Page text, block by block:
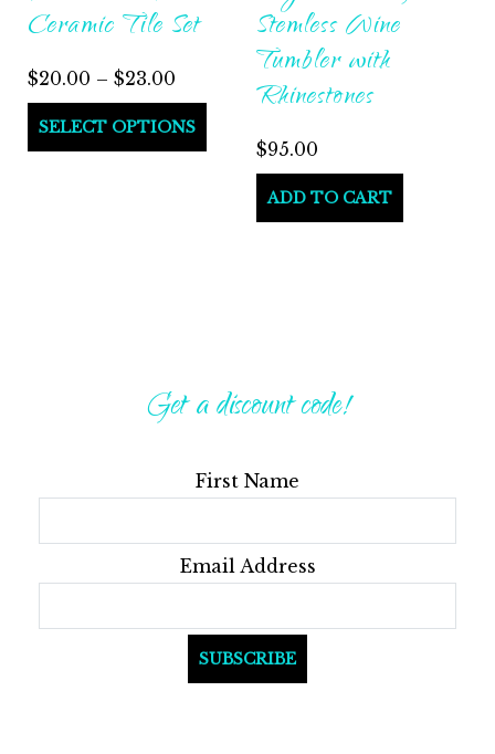
Ceramic Tile Set
$20.00 – $23.00
range:
$20.00
SELECT OPTIONS
product
multiple
chosen
the
page
Stemless Wine
Tumbler with
Rhinestones
$95.00
ADD TO CART
Get a discount code!
First Name
Email Address